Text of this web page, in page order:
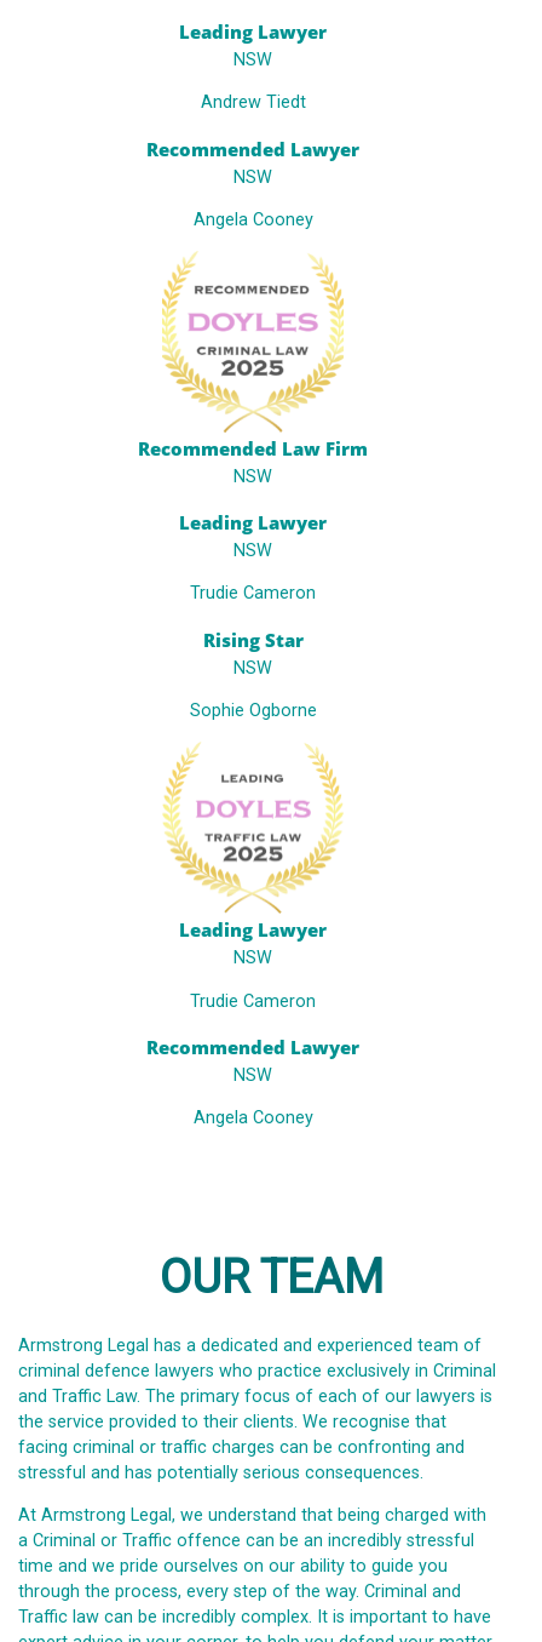
Leading Lawyer
NSW
Andrew Tiedt
Recommended Lawyer
NSW
Angela Cooney
Recommended Law Firm
NSW
Leading Lawyer
NSW
Trudie Cameron
Rising Star
NSW
Sophie Ogborne
Leading Lawyer
NSW
Trudie Cameron
Recommended Lawyer
NSW
Angela Cooney
OUR TEAM
Armstrong Legal has a dedicated and experienced team of
criminal defence lawyers who practice exclusively in Criminal
and Traffic Law. The primary focus of each of our lawyers is
the service provided to their clients. We recognise that
facing criminal or traffic charges can be confronting and
stressful and has potentially serious consequences.
At Armstrong Legal, we understand that being charged with
a Criminal or Traffic offence can be an incredibly stressful
time and we pride ourselves on our ability to guide you
through the process, every step of the way. Criminal and
Traffic law can be incredibly complex. It is important to have